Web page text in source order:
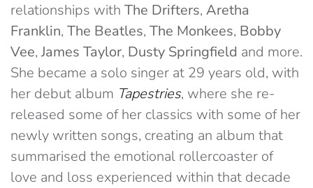
relationships with The Drifters, Aretha
Franklin, The Beatles, The Monkees, Bobby
Vee, James Taylor, Dusty Springfield and more.
She became a solo singer at 29 years old, with
her debut album Tapestries, where she re-
released some of her classics with some of her
newly written songs, creating an album that
summarised the emotional rollercoaster of
love and loss experienced within that decade